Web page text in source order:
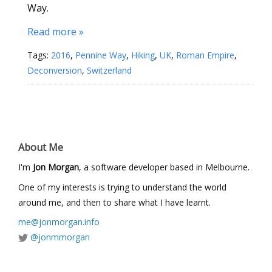
Way.
Read more »
Tags: 2016, Pennine Way, Hiking, UK, Roman Empire,
Deconversion, Switzerland
About Me
I'm Jon Morgan, a software developer based in Melbourne.
One of my interests is trying to understand the world
around me, and then to share what I have learnt.
me@jonmorgan.info
@jonmmorgan